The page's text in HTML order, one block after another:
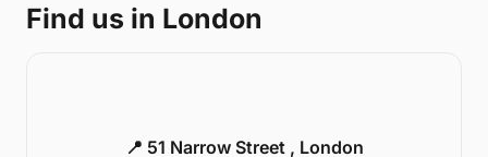
Find us in London
📍 51 Narrow Street , London